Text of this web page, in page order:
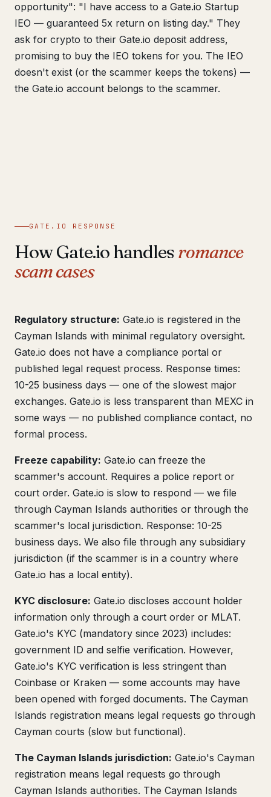
opportunity": "I have access to a Gate.io Startup
IEO — guaranteed 5x return on listing day." They
ask for crypto to their Gate.io deposit address,
promising to buy the IEO tokens for you. The IEO
doesn't exist (or the scammer keeps the tokens) —
the Gate.io account belongs to the scammer.
GATE.IO RESPONSE
How Gate.io handlesromance
scam cases
Regulatory structure: Gate.io is registered in the
Cayman Islands with minimal regulatory oversight.
Gate.io does not have a compliance portal or
published legal request process. Response times:
10-25 business days — one of the slowest major
exchanges. Gate.io is less transparent than MEXC in
some ways — no published compliance contact, no
formal process.
Freeze capability: Gate.io can freeze the
scammer's account. Requires a police report or
court order. Gate.io is slow to respond — we file
through Cayman Islands authorities or through the
scammer's local jurisdiction. Response: 10-25
business days. We also file through any subsidiary
jurisdiction (if the scammer is in a country where
Gate.io has a local entity).
KYC disclosure: Gate.io discloses account holder
information only through a court order or MLAT.
Gate.io's KYC (mandatory since 2023) includes:
government ID and selfie verification. However,
Gate.io's KYC verification is less stringent than
Coinbase or Kraken — some accounts may have
been opened with forged documents. The Cayman
Islands registration means legal requests go through
Cayman courts (slow but functional).
The Cayman Islands jurisdiction: Gate.io's Cayman
registration means legal requests go through
Cayman Islands authorities. The Cayman Islands